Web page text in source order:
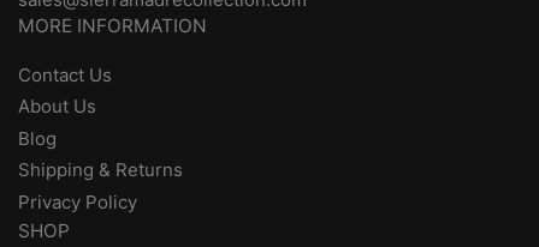
MORE INFORMATION
Contact Us
About Us
Blog
Shipping & Returns
Privacy Policy
SHOP